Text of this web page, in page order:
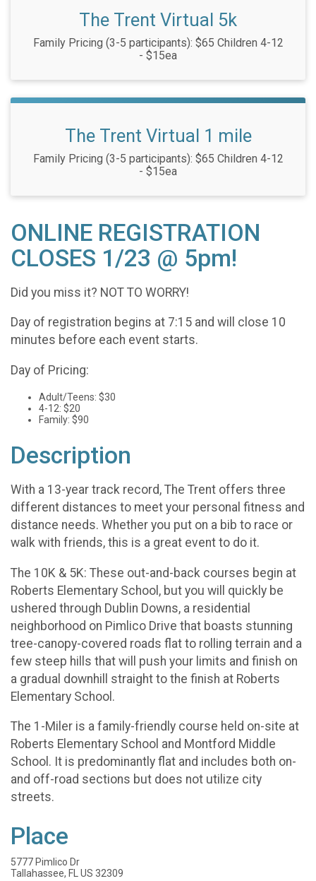
The Trent Virtual 5k
Family Pricing (3-5 participants): $65 Children 4-12
- $15ea
The Trent Virtual 1 mile
Family Pricing (3-5 participants): $65 Children 4-12
- $15ea
ONLINE REGISTRATION
CLOSES 1/23 @ 5pm!
Did you miss it? NOT TO WORRY!
Day of registration begins at 7:15 and will close 10
minutes before each event starts.
Day of Pricing:
Adult/Teens: $30
4-12: $20
Family: $90
Description
With a 13-year track record, The Trent offers three
different distances to meet your personal fitness and
distance needs. Whether you put on a bib to race or
walk with friends, this is a great event to do it.
The 10K & 5K: These out-and-back courses begin at
Roberts Elementary School, but you will quickly be
ushered through Dublin Downs, a residential
neighborhood on Pimlico Drive that boasts stunning
tree-canopy-covered roads flat to rolling terrain and a
few steep hills that will push your limits and finish on
a gradual downhill straight to the finish at Roberts
Elementary School.
The 1-Miler is a family-friendly course held on-site at
Roberts Elementary School and Montford Middle
School. It is predominantly flat and includes both on-
and off-road sections but does not utilize city
streets.
Place
5777 Pimlico Dr
Tallahassee, FL US 32309